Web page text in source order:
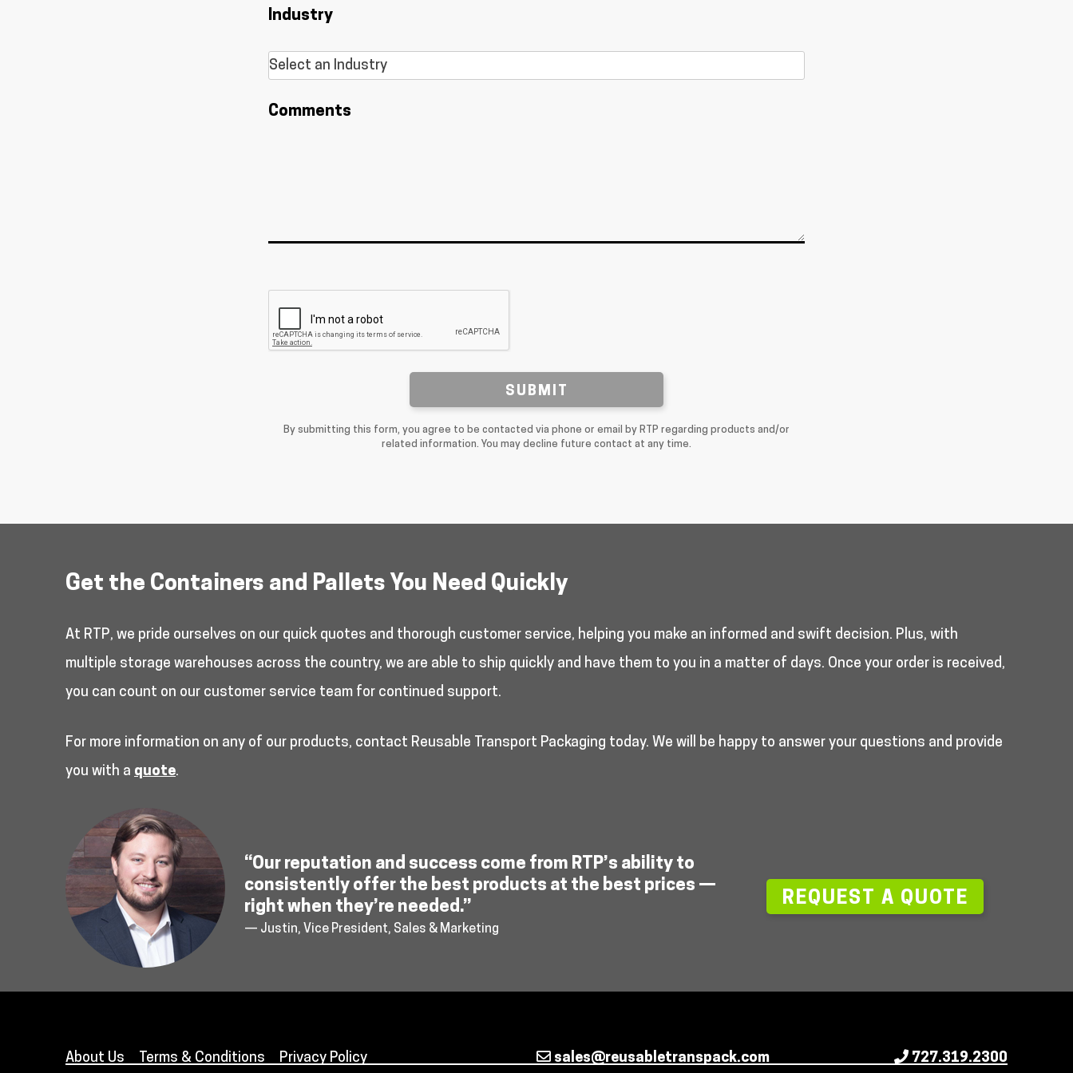
Industry
Comments
SUBMIT
By submitting this form, you agree to be contacted via phone or email by RTP regarding products and/or
related information. You may decline future contact at any time.
Get the Containers and Pallets You Need Quickly
At RTP, we pride ourselves on our quick quotes and thorough customer service, helping you make an informed and swift decision. Plus, with
multiple storage warehouses across the country, we are able to ship quickly and have them to you in a matter of days. Once your order is received,
you can count on our customer service team for continued support.
For more information on any of our products, contact Reusable Transport Packaging today. We will be happy to answer your questions and provide
you with a quote.
“Our reputation and success come from RTP’s ability to
consistently offer the best products at the best prices —
right when they’re needed.”
— Justin, Vice President, Sales & Marketing
REQUEST A QUOTE
About Us Terms & Conditions Privacy Policy sales@reusabletranspack.com 727.319.2300